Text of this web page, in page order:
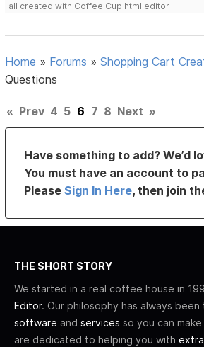
all created with Coffee Cup html editor
Home » Forums »Shopping Cart
Questions
« Prev 4 5 6 7 8 Next »
Have something to add? We’d
You must have an account to
PleaseSign In Here, then join
THE SHORT STORY
We started in a real coffee house in
Editor. Our philosophy has always
software and services so you can
are dedicated to helping you with